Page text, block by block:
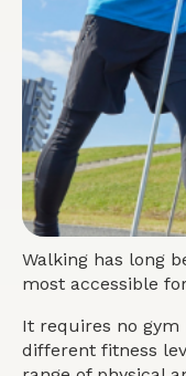
Walking has long
most accessible
It requires no gym
different fitness